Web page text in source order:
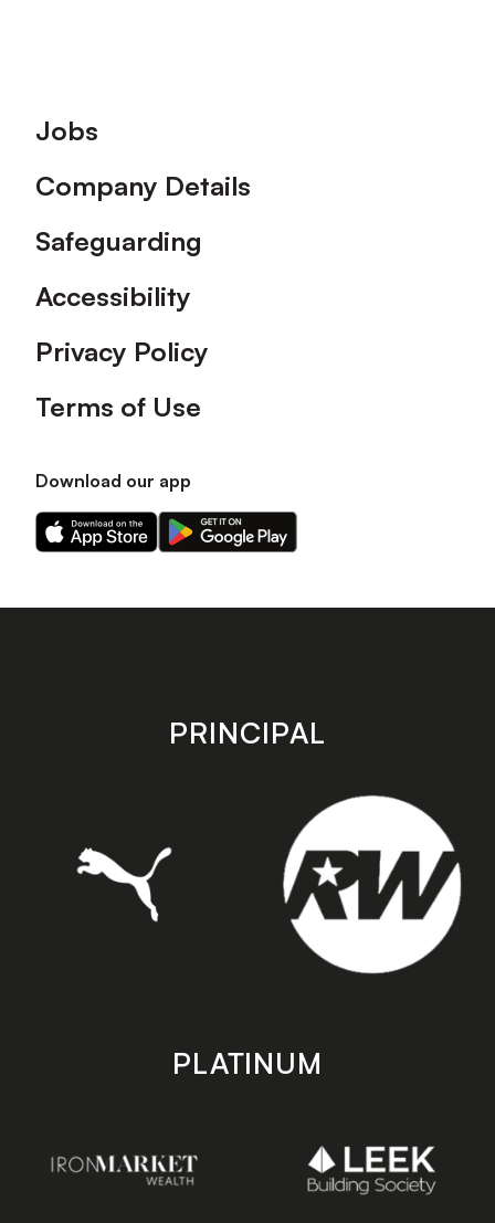
Footer
Jobs
Company Details
Safeguarding
Accessibility
Privacy Policy
Terms of Use
Download our app
Download
our
on
Download
our
on
store
PRINCIPAL
PLATINUM